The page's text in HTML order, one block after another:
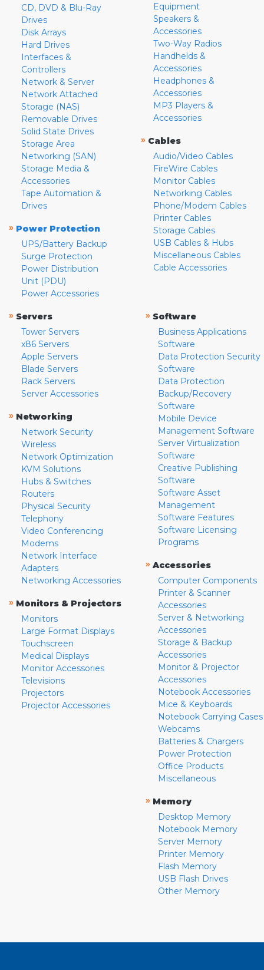
CD, DVD & Blu-Ray
Drives
Disk Arrays
Hard Drives
Interfaces &
Controllers
Network & Server
Network Attached
Storage (NAS)
Removable Drives
Solid State Drives
Storage Area
Networking (SAN)
Storage Media &
Accessories
Tape Automation &
Drives
» Power Protection
UPS/Battery Backup
Surge Protection
Power Distribution
Unit (PDU)
Power Accessories
Equipment
Speakers &
Accessories
Two-Way Radios
Handhelds &
Accessories
Headphones &
Accessories
MP3 Players &
Accessories
» Cables
Audio/Video Cables
FireWire Cables
Monitor Cables
Networking Cables
Phone/Modem Cables
Printer Cables
Storage Cables
USB Cables & Hubs
Miscellaneous Cables
Cable Accessories
» Servers
Tower Servers
x86 Servers
Apple Servers
Blade Servers
Rack Servers
Server Accessories
» Networking
Network Security
Wireless
Network Optimization
KVM Solutions
Hubs & Switches
Routers
Physical Security
Telephony
Video Conferencing
Modems
Network Interface
Adapters
Networking Accessories
» Monitors & Projectors
Monitors
Large Format Displays
Touchscreen
Medical Displays
Monitor Accessories
Televisions
Projectors
Projector Accessories
» Software
Business Applications
Software
Data Protection Security
Software
Data Protection
Backup/Recovery
Software
Mobile Device
Management Software
Server Virtualization
Software
Creative Publishing
Software
Software Asset
Management
Software Features
Software Licensing
Programs
» Accessories
Computer Components
Printer & Scanner
Accessories
Server & Networking
Accessories
Storage & Backup
Accessories
Monitor & Projector
Accessories
Notebook Accessories
Mice & Keyboards
Notebook Carrying Cases
Webcams
Batteries & Chargers
Power Protection
Office Products
Miscellaneous
» Memory
Desktop Memory
Notebook Memory
Server Memory
Printer Memory
Flash Memory
USB Flash Drives
Other Memory